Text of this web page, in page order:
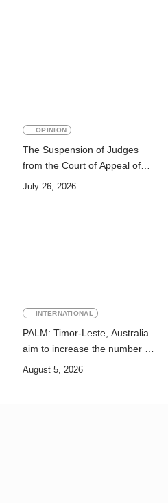
OPINION
The Suspension of Judges
from the Court of Appeal of
Timor-Leste: A Legal and
July 26, 2026
INTERNATIONAL
PALM: Timor-Leste, Australia
aim to increase the number of
Timorese workers to 10,000 by
August 5, 2026